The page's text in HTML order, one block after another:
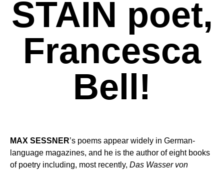
STAIN poet,
Francesca
Bell!
MAX SESSNER’s poems appear widely in German-
language magazines, and he is the author of eight books
of poetry including, most recently, Das Wasser von